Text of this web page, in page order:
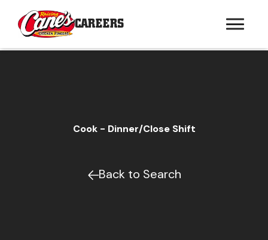
CAREERS
Cook - Dinner/Close Shift
Back to Search